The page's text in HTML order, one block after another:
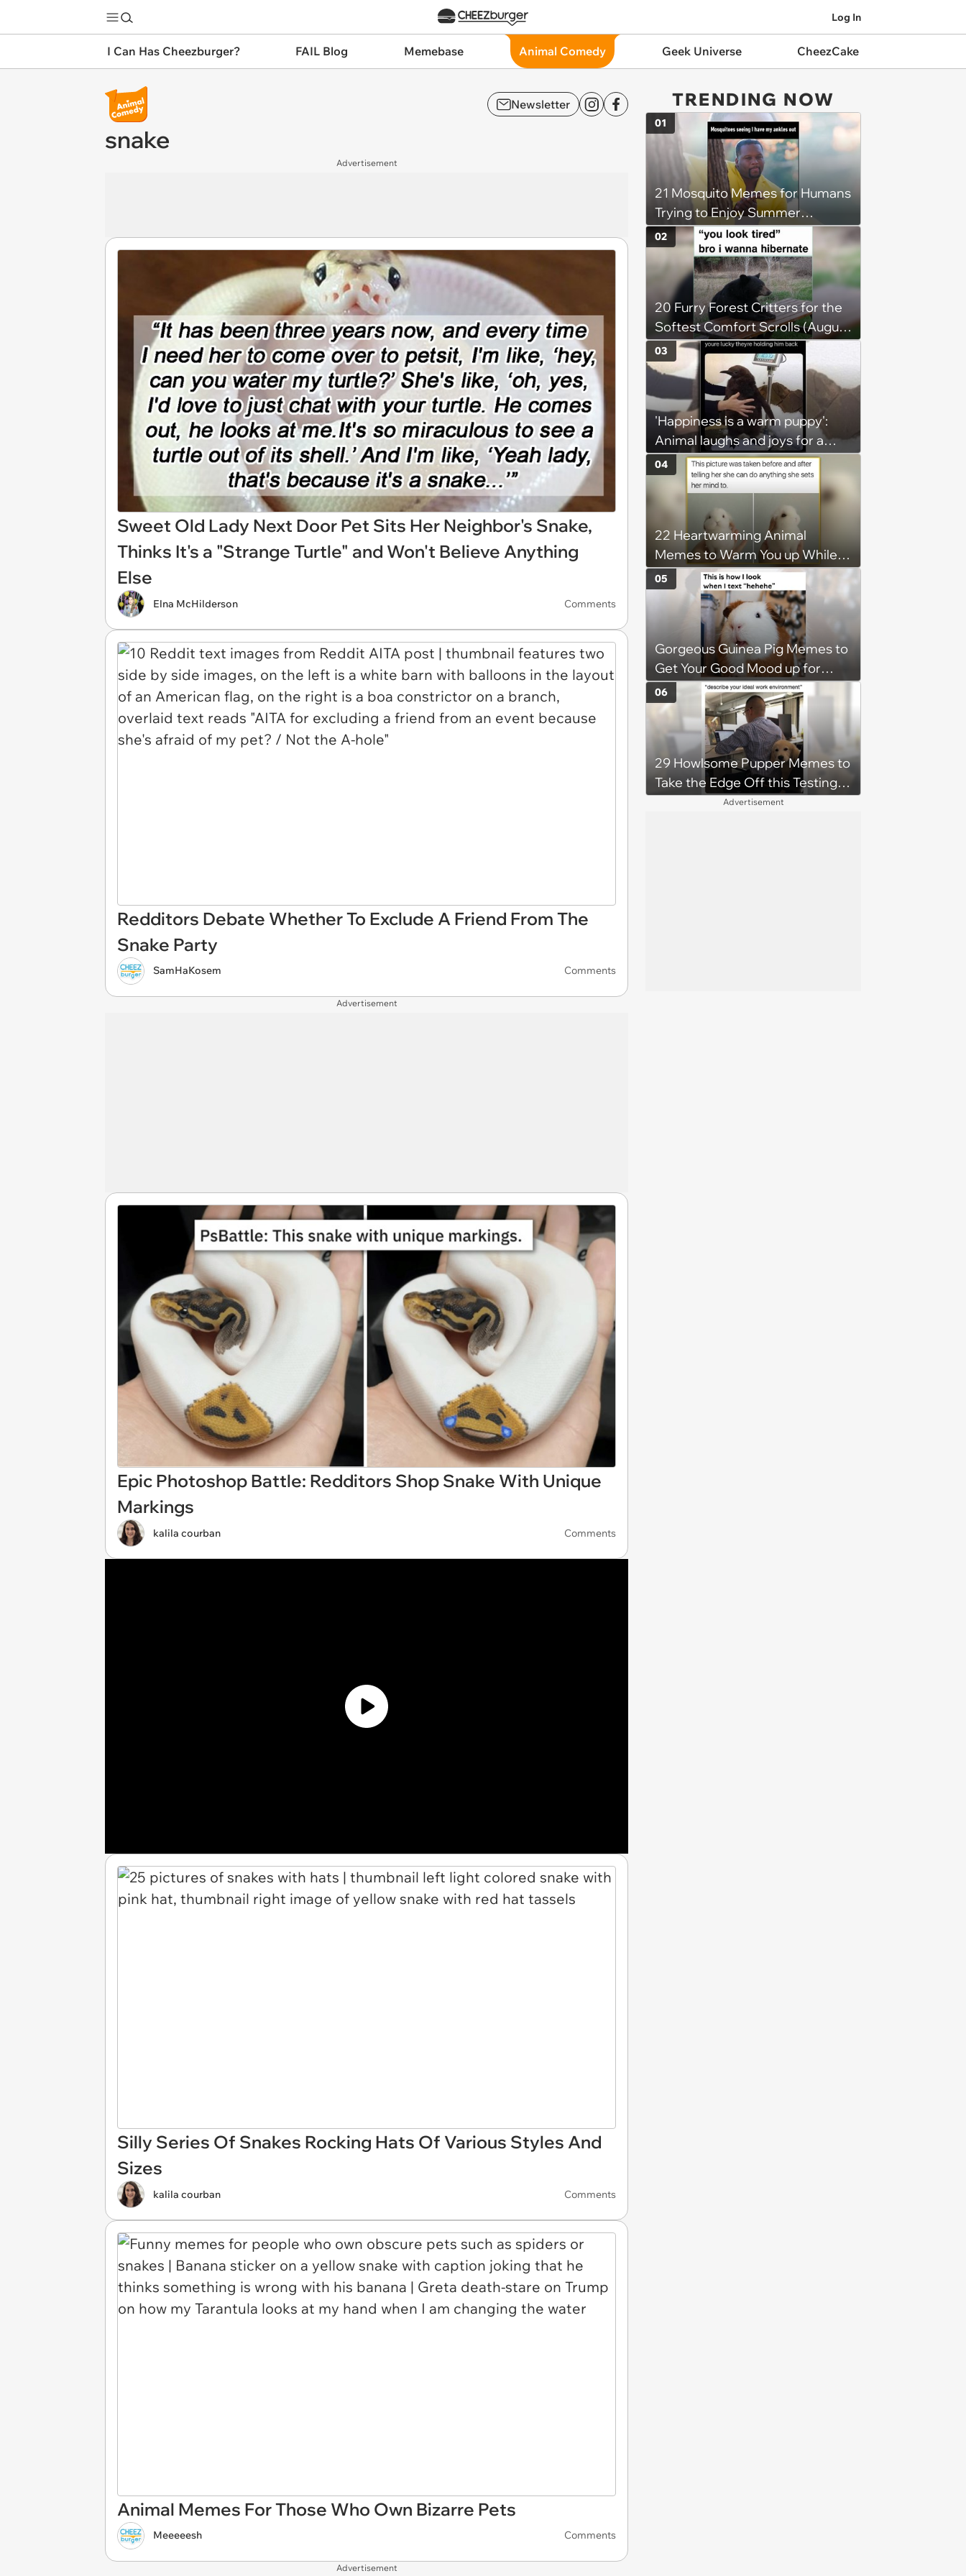
Log In
I Can Has Cheezburger? FAIL Blog Memebase Animal Comedy Geek Universe CheezCake
Newsletter
snake
Advertisement
Sweet Old Lady Next Door Pet Sits Her Neighbor's Snake,
Thinks It's a "Strange Turtle" and Won't Believe Anything
Else
Elna McHilderson Comments
Redditors Debate Whether To Exclude A Friend From The
Snake Party
SamHaKosem Comments
Advertisement
Epic Photoshop Battle: Redditors Shop Snake With Unique
Markings
kalila courban Comments
Silly Series Of Snakes Rocking Hats Of Various Styles And
Sizes
kalila courban Comments
Animal Memes For Those Who Own Bizarre Pets
Meeeeesh Comments
Advertisement
TRENDING NOW
21 Mosquito Memes for Humans
Trying to Enjoy Summer
Without Becoming the Main
Course at Every Outdoor
Hangout
01
20 Furry Forest Critters for the
Softest Comfort Scrolls (August
6, 2026)
02
'Happiness is a warm puppy':
Animal laughs and joys for a
happy brain this week (August 6,
2026)
03
22 Heartwarming Animal
Memes to Warm You up While
You’re Trapped in an AC Icebox
04
Gorgeous Guinea Pig Memes to
Get Your Good Mood up for
Greatness
05
29 Howlsome Pupper Memes to
Take the Edge Off this Testing
06
Advertisement